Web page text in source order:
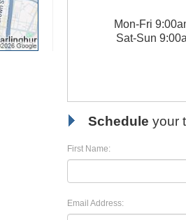
Mon-Fri
Sat-Sun
Schedule your
First Name:
Email Address: